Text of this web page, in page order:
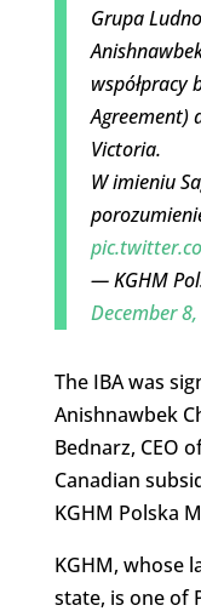
Grupa
współpracy
Agreement)
Victoria.
W imieniu
— KGHM
December
The IBA was
Anishnawbek
Bednarz, CEO
Canadian
KGHM Polska
KGHM, whose
state, is one of